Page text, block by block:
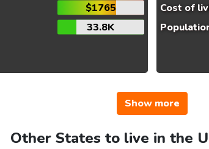
$1765
33.8K
Cost of
Show more
Other States to live in the